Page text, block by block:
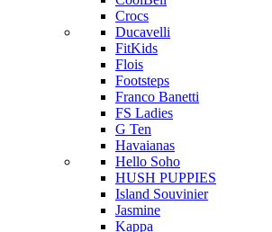
Crocs
Ducavelli
FitKids
Flois
Footsteps
Franco Banetti
FS Ladies
G Ten
Havaianas
Hello Soho
HUSH PUPPIES
Island Souvinier
Jasmine
Kappa